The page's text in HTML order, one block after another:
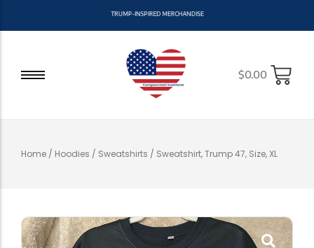
TRUMP-INSPIRED M ERCHANDISE
$0.00
Home / Hoodies / Sweatshirts / Sweatshirt, Trump 47, Size, XL